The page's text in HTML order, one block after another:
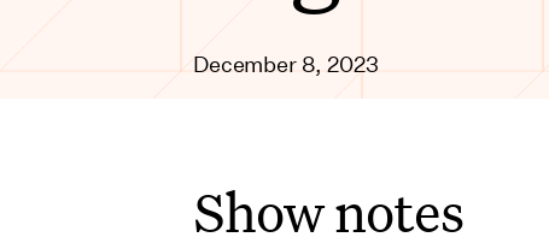
December 8, 2023
Show notes